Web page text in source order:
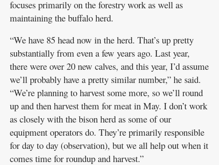
focuses primarily on the forestry work as well as
maintaining the buffalo herd.
“We have 85 head now in the herd. That’s up pretty
substantially from even a few years ago. Last year,
there were over 20 new calves, and this year, I’d assume
we’ll probably have a pretty similar number,” he said.
“We’re planning to harvest some more, so we’ll round
up and then harvest them for meat in May. I don’t work
as closely with the bison herd as some of our
equipment operators do. They’re primarily responsible
for day to day (observation), but we all help out when it
comes time for roundup and harvest.”